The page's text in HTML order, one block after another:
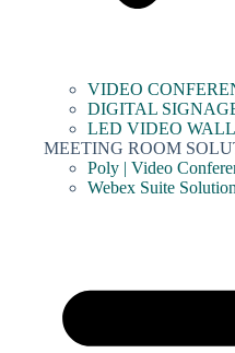
VIDEO
DIGITAL
LED VIDEO WALL
MEETING ROOM
Poly | Video
Webex Suite Solution